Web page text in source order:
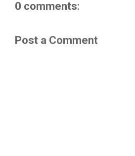
0 comments:
Post a Comment